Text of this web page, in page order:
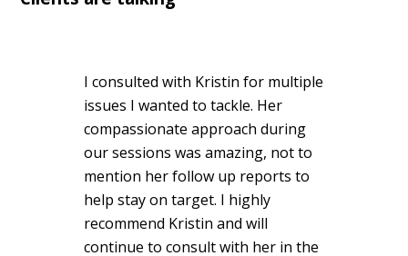
I consulted with Kristin for multiple
issues I wanted to tackle. Her
compassionate approach during
our sessions was amazing, not to
mention her follow up reports to
help stay on target. I highly
recommend Kristin and will
continue to consult with her in the